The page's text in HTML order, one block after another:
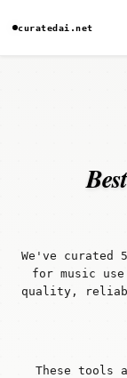
curatedai.net
We've
for music
quality,
These tools